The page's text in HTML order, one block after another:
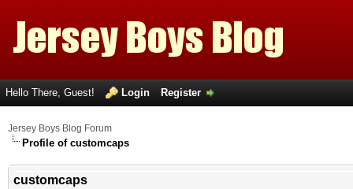
Hello There, Guest! Login Register
Jersey Boys Blog Forum
Profile of customcaps
customcaps